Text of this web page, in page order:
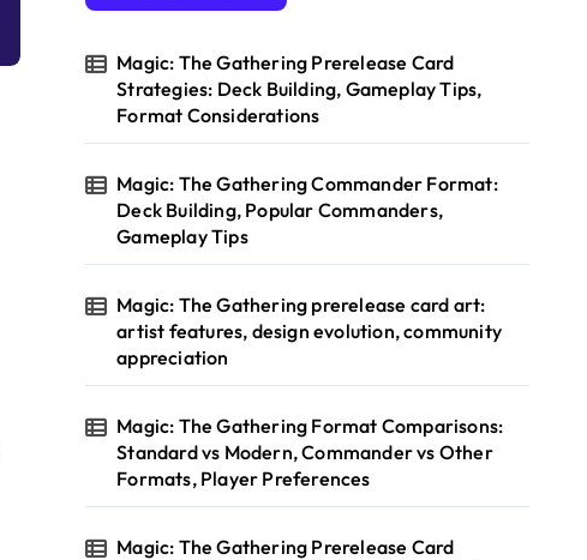
o
:
Magic: The Gathering Prerelease Card
Strategies: Deck Building, Gameplay Tips,
Format Considerations
Magic: The Gathering Commander Format:
Deck Building, Popular Commanders,
Gameplay Tips
Magic: The Gathering prerelease card art:
artist features, design evolution, community
appreciation
Magic: The Gathering Format Comparisons:
Standard vs Modern, Commander vs Other
Formats, Player Preferences
Magic: The Gathering Prerelease Card